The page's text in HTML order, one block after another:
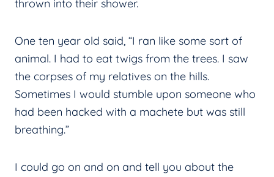
thrown into their shower.
One ten year old said, “I ran like some sort of
animal. I had to eat twigs from the trees. I saw
the corpses of my relatives on the hills.
Sometimes I would stumble upon someone who
had been hacked with a machete but was still
breathing.”
I could go on and on and tell you about the